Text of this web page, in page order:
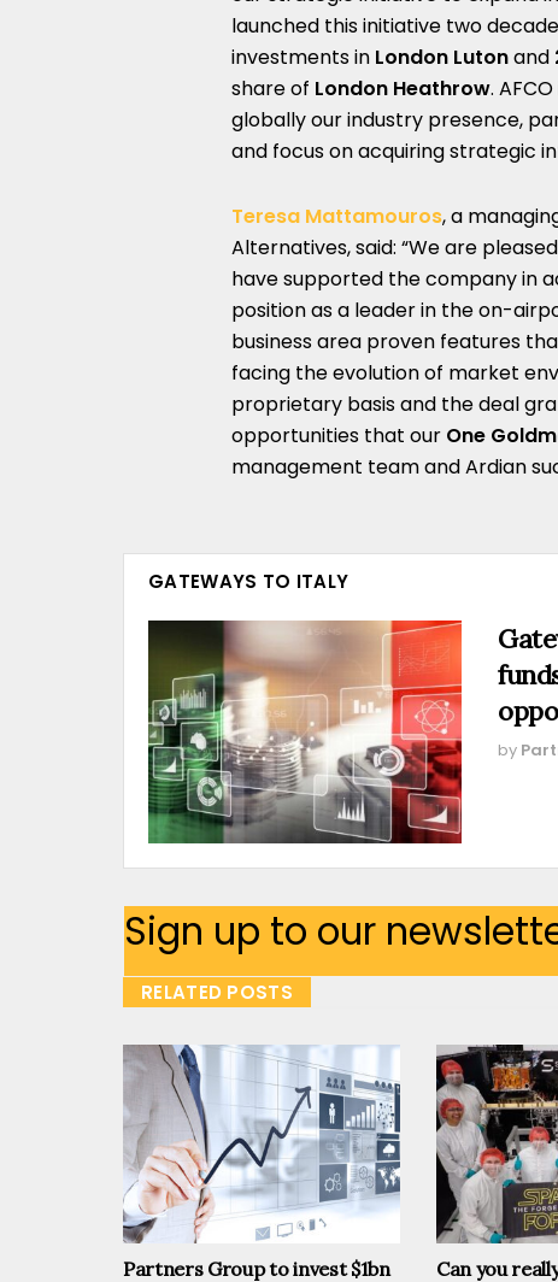
launched this initiative two
investments in London Lutonand
share of London Heathrow.
globally our industry presence,
and focus on acquiring strategic
Teresa Mattamouros, a
Alternatives, said: “We are
have supported the company in
position as a leader in the on-
business area proven features
facing the evolution of market
proprietary basis and the deal
opportunities that our One
management team and Ardian
GATEWAYS TO ITALY
by
Sign up to our
RELATED POSTS
Partners Group to invest $1bn Can you